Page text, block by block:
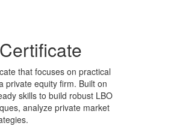
that focuses on practical
private equity firm. Built on
skills to build robust LBO
analyze private market